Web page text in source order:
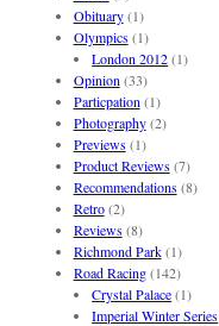
Obituary(1)
Olympics(1)
London 2012(1)
Opinion (33)
Particpation (1)
Photography(2)
Previews(1)
Product Reviews(7)
Recommendations(8)
Retro(2)
Reviews(8)
Richmond Park(1)
Road Racing(142)
Crystal Palace(1)
Imperial Winter Series